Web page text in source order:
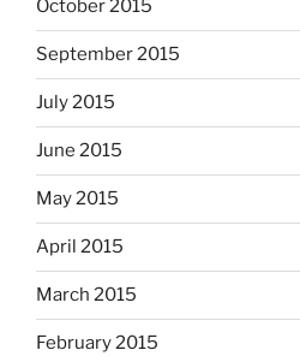
October 2015
September 2015
July 2015
June 2015
May 2015
April 2015
March 2015
February 2015